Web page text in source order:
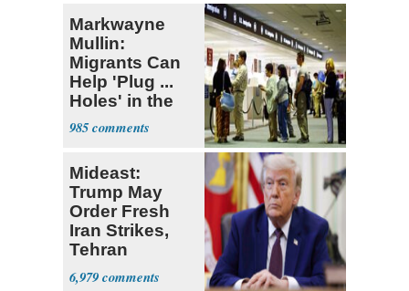
Markwayne
Mullin:
Migrants Can
Help 'Plug ...
Holes' in the
Economy
985
Mideast:
Trump May
Order Fresh
Iran Strikes,
Tehran
'Ready,'
6,979